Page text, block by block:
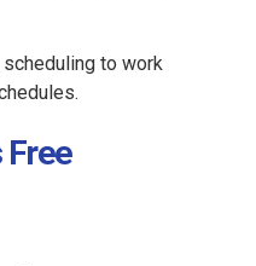
to work
Free